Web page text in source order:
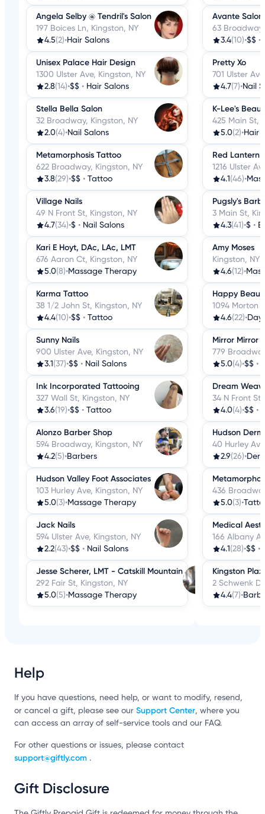
Angela Selby @ Tendril's Salon
197 Boices Ln, Kingston, NY
4.5(2)•Hair Salons
Unisex Palace Hair Design
1300 Ulster Ave, Kingston, NY
2.8(14)•$$ • Hair Salons
Stella Bella Salon
32 Broadway, Kingston, NY
2.0(4)•Nail Salons
Metamorphosis Tattoo
622 Broadway, Kingston, NY
3.8(29)•$$ • Tattoo
Village Nails
49 N Front St, Kingston, NY
4.7(34)•$ • Nail Salons
Kari E Hoyt, DAc, LAc, LMT
676 Aaron Ct, Kingston, NY
5.0(8)•Massage Therapy
Karma Tattoo
38 1/2 John St, Kingston, NY
4.4(10)•$$ • Tattoo
Sunny Nails
900 Ulster Ave, Kingston, NY
3.1 (37)•$$ • Nail Salons
Ink Incorporated Tattooing
327 Wall St, Kingston, NY
3.6(19)•$$ • Tattoo
Alonzo Barber Shop
594 Broadway, Kingston, NY
4.2(5)•Barbers
Hudson Valley Foot Associates
103 Hurley Ave, Kingston, NY
5.0(3)•Massage Therapy
Jack Nails
594 Ulster Ave, Kingston, NY
2.2(43)•$$ • Nail Salons
Jesse Scherer, LMT - Catskill Mountain
292 Fair St, Kingston, NY
5.0(5)•Massage Therapy
Avante
63
3.4(10)•$$ •
Pretty Xo
701 Ulster
4.7(7)•Nail
K-Lee's
425 Main St,
5.0(2)•Hair
Red Lantern
1216 Ulster
4.1 (46)•
Pugsly's
3 Main St,
4.3(41)•$ •
Amy Moses
Kingston, NY
4.6(12)•
Happy
1094 Morton
4.6(22)•Day
Mirror Mirror
779
5.0(4)•$$ •
Dream
34 N Front
4.0(4)•$$ •
Hudson
40 Hurley
2.9(26)•
436
5.0(3)•
Medical
166 Albany
4.1 (28)•$$ •
Kingston
2 Schwenk
4.4(7)•
Help
If you have questions, need help, or want to modify, resend,
or cancel a gift, please see our Support Center, where you
can access an array of self-service tools and our FAQ.
For other questions or issues, please contact
support@giftly.com .
Gift Disclosure